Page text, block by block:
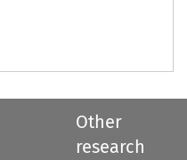
Other
research